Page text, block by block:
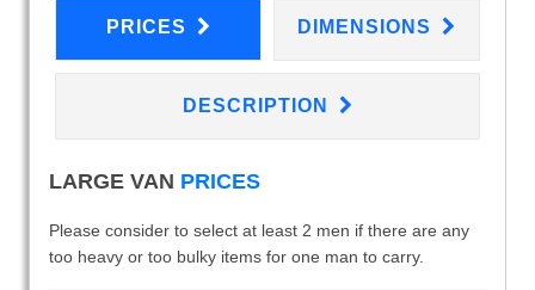
PRICES DIMENSIONS
DESCRIPTION
LARGE VAN PRICES
Please consider to select at least 2 men if there are any
too heavy or too bulky items for one man to carry.